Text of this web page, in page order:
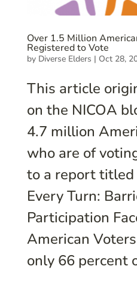
Over 1.5 Million
Registered to Vote
by Diverse Elders | Oct 28,
This article
on the NICOA
4.7 million
who are of
to a report titled
Every Turn:
Participation
American
only 66 percent